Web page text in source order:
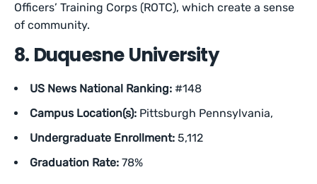
Officers’ Training Corps (ROTC), which create a sense
of community.
8. Duquesne University
US News National Ranking: #148
Campus Location(s): Pittsburgh Pennsylvania,
Undergraduate Enrollment: 5,112
Graduation Rate: 78%